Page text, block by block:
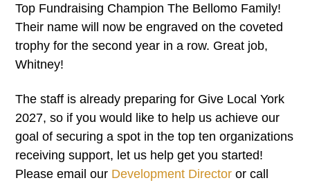
Top Fundraising Champion The Bellomo Family!
Their name will now be engraved on the coveted
trophy for the second year in a row. Great job,
Whitney!
The staff is already preparing for Give Local York
2027, so if you would like to help us achieve our
goal of securing a spot in the top ten organizations
receiving support, let us help get you started!
Please email our Development Director or call